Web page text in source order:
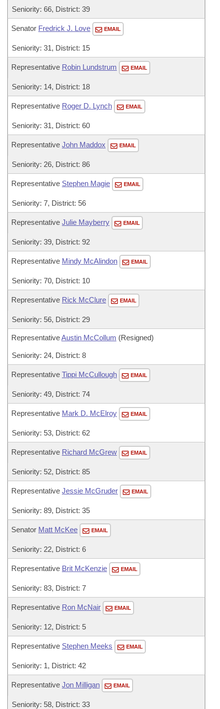
Seniority: 66, District: 39
Senator Fredrick J. Love EMAIL
Seniority: 31, District: 15
Representative Robin Lundstrum EMAIL
Seniority: 14, District: 18
Representative Roger D. Lynch EMAIL
Seniority: 31, District: 60
Representative John Maddox EMAIL
Seniority: 26, District: 86
Representative Stephen Magie EMAIL
Seniority: 7, District: 56
Representative Julie Mayberry EMAIL
Seniority: 39, District: 92
Representative Mindy McAlindon EMAIL
Seniority: 70, District: 10
Representative Rick McClure EMAIL
Seniority: 56, District: 29
RepresentativeAustin McCollum (Resigned)
Seniority: 24, District: 8
Representative Tippi McCullough EMAIL
Seniority: 49, District: 74
Representative Mark D. McElroy EMAIL
Seniority: 53, District: 62
Representative Richard McGrew EMAIL
Seniority: 52, District: 85
Representative Jessie McGruder EMAIL
Seniority: 89, District: 35
Senator Matt McKee EMAIL
Seniority: 22, District: 6
Representative Brit McKenzie EMAIL
Seniority: 83, District: 7
Representative Ron McNair EMAIL
Seniority: 12, District: 5
Representative Stephen Meeks EMAIL
Seniority: 1, District: 42
Representative Jon Milligan EMAIL
Seniority: 58, District: 33